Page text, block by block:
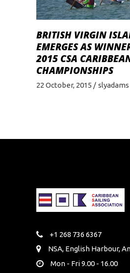
BRITISH VIRGIN
EMERGES AS
2015 CSA
CHAMPIONSHIPS
22 October, 2015 slyadams
+1 268 736 6367
NSA, English Harbour,
Mon - Fri 9.00 - 16.00